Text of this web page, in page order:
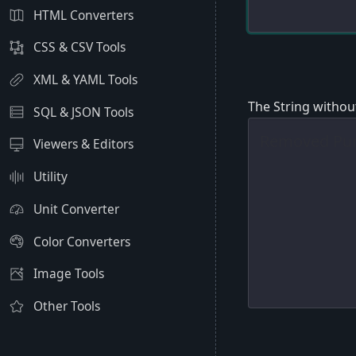
HTML Converters
CSS & CSV Tools
XML & YAML Tools
SQL & JSON Tools
Viewers & Editors
Utility
Unit Converter
Color Converters
Image Tools
Other Tools
The String